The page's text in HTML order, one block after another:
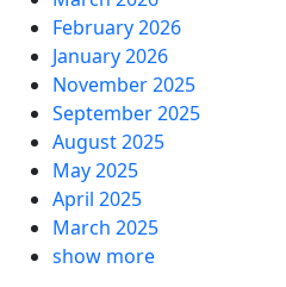
February 2026
January 2026
November 2025
September 2025
August 2025
May 2025
April 2025
March 2025
show more